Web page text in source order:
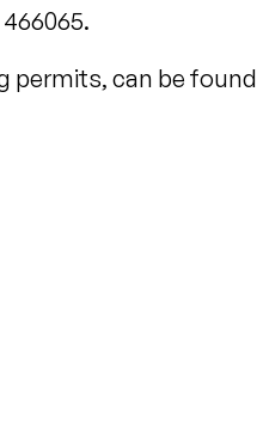
permits, can be found